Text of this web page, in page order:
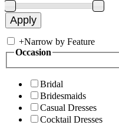
+Narrow by Feature
Occasion
Bridal
Bridesmaids
Casual Dresses
Cocktail Dresses